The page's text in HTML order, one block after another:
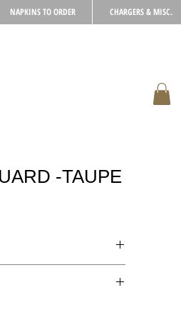
NAPKINS TO ORDER CHARGERS & MISC.
-TAUPE
paid for in full in advance.